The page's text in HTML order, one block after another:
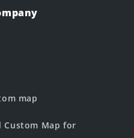
map
Custom Map for